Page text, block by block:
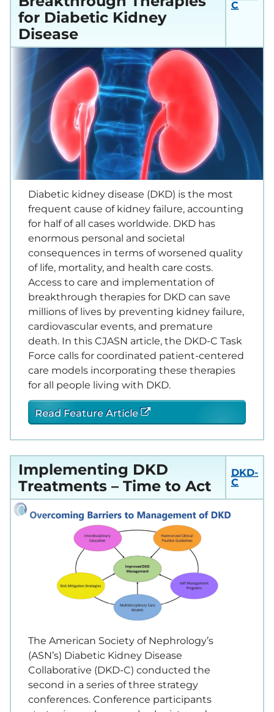
for Diabetic Kidney
Disease
C
Diabetic kidney disease (DKD) is the most
frequent cause of kidney failure, accounting
for half of all cases worldwide. DKD has
enormous personal and societal
consequences in terms of worsened quality
of life, mortality, and health care costs.
Access to care and implementation of
breakthrough therapies for DKD can save
millions of lives by preventing kidney failure,
cardiovascular events, and premature
death. In this CJASN article, the DKD-C Task
Force calls for coordinated patient-centered
care models incorporating these therapies
for all people living with DKD.
Read Feature Article
Implementing DKD
Treatments – Time to Act
DKD-
C
The American Society of Nephrology’s
(ASN’s) Diabetic Kidney Disease
Collaborative (DKD-C) conducted the
second in a series of three strategy
conferences. Conference participants